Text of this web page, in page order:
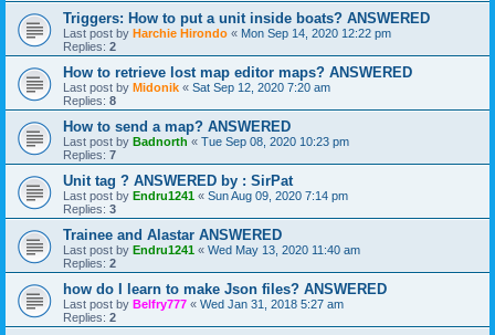
Triggers: How to put a unit inside boats? ANSWERED
Last post by Harchie Hirondo « Mon Sep 14, 2020 12:22 pm
Replies: 2
How to retrieve lost map editor maps? ANSWERED
Last post by Midonik « Sat Sep 12, 2020 7:20 am
Replies: 8
How to send a map? ANSWERED
Last post by Badnorth « Tue Sep 08, 2020 10:23 pm
Replies: 7
Unit tag ? ANSWERED by : SirPat
Last post by Endru1241 « Sun Aug 09, 2020 7:14 pm
Replies: 3
Trainee and Alastar ANSWERED
Last post by Endru1241 « Wed May 13, 2020 11:40 am
Replies: 2
how do I learn to make Json files? ANSWERED
Last post by Belfry777 « Wed Jan 31, 2018 5:27 am
Replies: 2